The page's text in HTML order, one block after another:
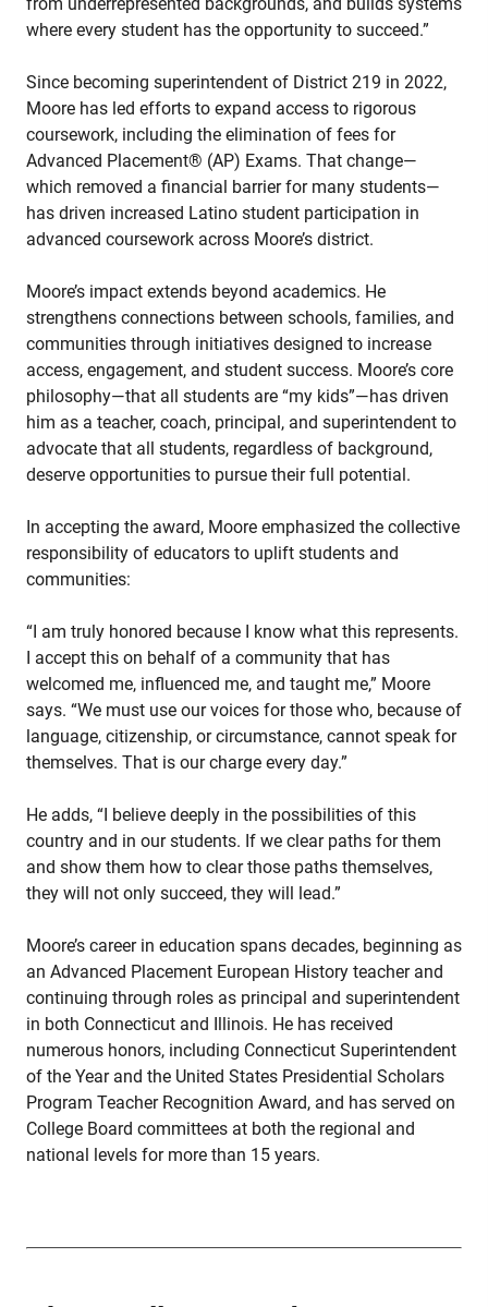
where every student has the opportunity to succeed.”
Since becoming superintendent of District 219 in 2022,
Moore has led efforts to expand access to rigorous
coursework, including the elimination of fees for
Advanced Placement® (AP) Exams. That change—
which removed a financial barrier for many students—
has driven increased Latino student participation in
advanced coursework across Moore’s district.
Moore’s impact extends beyond academics. He
strengthens connections between schools, families, and
communities through initiatives designed to increase
access, engagement, and student success. Moore’s core
philosophy—that all students are “my kids”—has driven
him as a teacher, coach, principal, and superintendent to
advocate that all students, regardless of background,
deserve opportunities to pursue their full potential.
In accepting the award, Moore emphasized the collective
responsibility of educators to uplift students and
communities:
“I am truly honored because I know what this represents.
I accept this on behalf of a community that has
welcomed me, influenced me, and taught me,” Moore
says. “We must use our voices for those who, because of
language, citizenship, or circumstance, cannot speak for
themselves. That is our charge every day.”
He adds, “I believe deeply in the possibilities of this
country and in our students. If we clear paths for them
and show them how to clear those paths themselves,
they will not only succeed, they will lead.”
Moore’s career in education spans decades, beginning as
an Advanced Placement European History teacher and
continuing through roles as principal and superintendent
in both Connecticut and Illinois. He has received
numerous honors, including Connecticut Superintendent
of the Year and the United States Presidential Scholars
Program Teacher Recognition Award, and has served on
College Board committees at both the regional and
national levels for more than 15 years.